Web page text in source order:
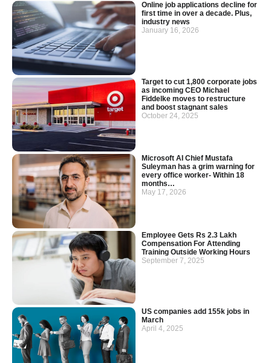
Online job applications decline for
first time in over a decade. Plus,
industry news
January 16, 2026
Target to cut 1,800 corporate jobs
as incoming CEO Michael
Fiddelke moves to restructure
and boost stagnant sales
October 24, 2025
Microsoft AI Chief Mustafa
Suleyman has a grim warning for
every office worker- Within 18
months…
May 17, 2026
Employee Gets Rs 2.3 Lakh
Compensation For Attending
Training Outside Working Hours
September 7, 2025
US companies add 155k jobs in
March
April 4, 2025